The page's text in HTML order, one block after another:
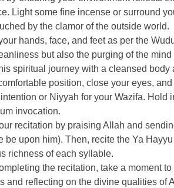
Light some fine incense or surround
by the clamor of the outside world.
hands, face, and feet as per the
but also the purging of the
spiritual journey with a cleansed body
position, close your eyes,
or Niyyah for your Wazifa. Hold
invocation.
recitation by praising Allah and
be upon him). Then, recite the Ya
richness of each syllable.
the recitation, take a moment
and reflecting on the divine qualities of